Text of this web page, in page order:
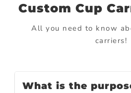
Custom Cup
All you need to know
carriers!
What is the